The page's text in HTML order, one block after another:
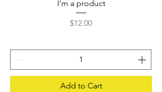
I'm a product
Price
$12.00
Add to Cart